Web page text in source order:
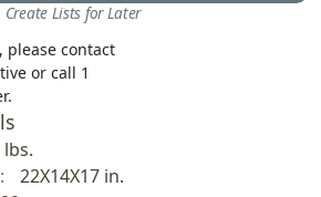
Create Lists for Later
please contact
or call 1
lbs.
22X14X17 in.